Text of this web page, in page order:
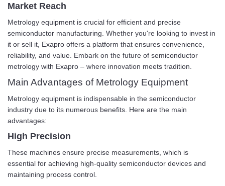
Market Reach
Metrology equipment is crucial for efficient and precise
semiconductor manufacturing. Whether you're looking to invest in
it or sell it, Exapro offers a platform that ensures convenience,
reliability, and value. Embark on the future of semiconductor
metrology with Exapro – where innovation meets tradition.
Main Advantages of Metrology Equipment
Metrology equipment is indispensable in the semiconductor
industry due to its numerous benefits. Here are the main
advantages:
High Precision
These machines ensure precise measurements, which is
essential for achieving high-quality semiconductor devices and
maintaining process control.